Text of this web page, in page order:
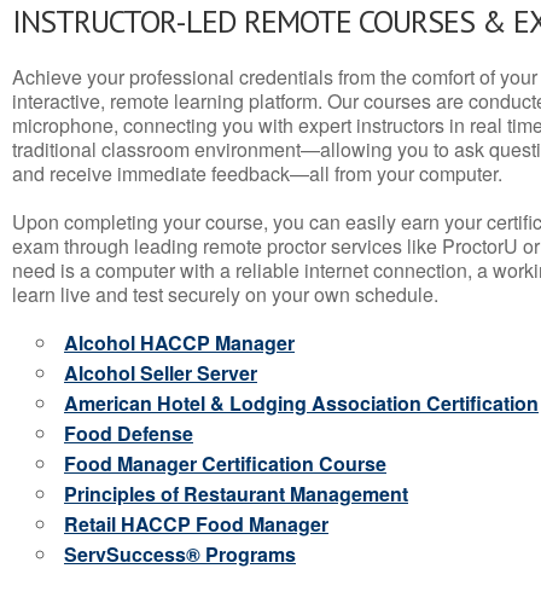
INSTRUCTOR-LED REMOTE COURSES &
Achieve your professional credentials from the comfort of
interactive, remote learning platform. Our courses are
microphone, connecting you with expert instructors in real
traditional classroom environment—allowing you to ask
and receive immediate feedback—all from your computer.
Upon completing your course, you can easily earn your
exam through leading remote proctor services like ProctorU
need is a computer with a reliable internet connection, a
learn live and test securely on your own schedule.
Alcohol HACCP Manager
Alcohol Seller Server
American Hotel & Lodging Association Certification
Food Defense
Food Manager Certification Course
Principles of Restaurant Management
Retail HACCP Food Manager
ServSuccess® Programs